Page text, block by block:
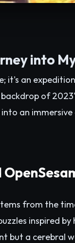
into
it's an
of
an
from the
inspired
but a cerebral